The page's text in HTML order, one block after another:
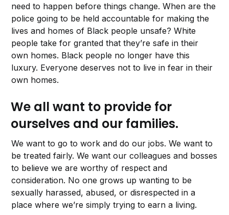
need to happen before things change. When are the
police going to be held accountable for making the
lives and homes of Black people unsafe? White
people take for granted that they’re safe in their
own homes. Black people no longer have this
luxury. Everyone deserves not to live in fear in their
own homes.
We all want to provide for
ourselves and our families.
We want to go to work and do our jobs. We want to
be treated fairly. We want our colleagues and bosses
to believe we are worthy of respect and
consideration. No one grows up wanting to be
sexually harassed, abused, or disrespected in a
place where we’re simply trying to earn a living.